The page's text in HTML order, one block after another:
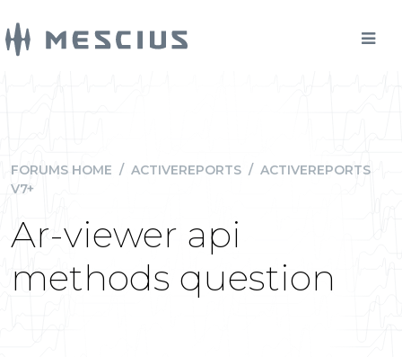
FORUMS HOME / ACTIVEREPORTS / ACTIVEREPORTS
V7+
Ar-viewer api
methods question